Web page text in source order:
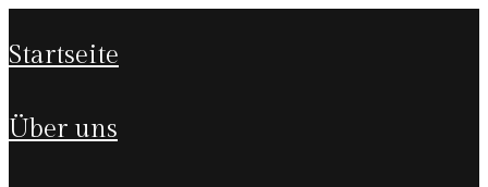
startseite
über uns